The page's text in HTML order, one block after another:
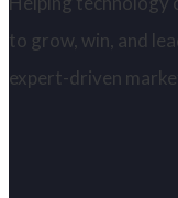
to grow, win, and
expert-driven